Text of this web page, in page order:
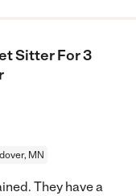
Sitter For 3
MN
They have a